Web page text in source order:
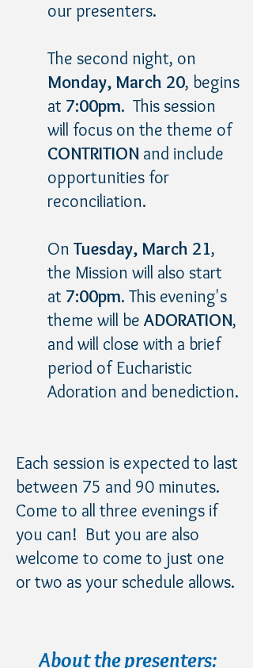
our presenters.
The second night, on
Monday, March 20, begins
at 7:00pm. This session
will focus on the theme of
CONTRITION and include
opportunities for
reconciliation.
On Tuesday, March 21,
the Mission will also start
at 7:00pm. This evening's
theme will be ADORATION,
and will close with a brief
period of Eucharistic
Adoration and benediction.
Each session is expected to last
between 75 and 90 minutes.
Come to all three evenings if
you can! But you are also
welcome to come to just one
or two as your schedule allows.
About the presenters: